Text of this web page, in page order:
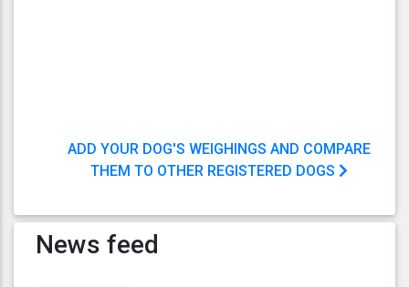
ADD YOUR DOG'S WEIGHINGS AND COMPARE
THEM TO OTHER REGISTERED DOGS
News feed